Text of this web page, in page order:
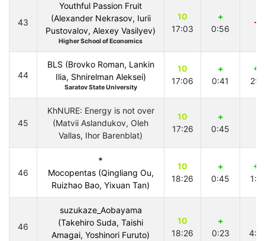
43
Youthful Passion Fruit
(Alexander Nekrasov, Iurii
Pustovalov, Alexey Vasilyev)
Higher School of Economics
10
17:03
+
0:56
-3
44
BLS (Brovko Roman, Lankin
Ilia, Shnirelman Aleksei)
Saratov State University
10
17:06
+
0:41
+1
45
KhNURE: Energy is not over
(Matvii Aslandukov, Oleh
Vallas, Ihor Barenblat)
10
17:26
+
0:45
46
*
Mocopentas (Qingliang Ou,
Ruizhao Bao, Yixuan Tan)
10
18:26
+
0:45
+1
46
suzukaze_Aobayama
(Takehiro Suda, Taishi
Amagai, Yoshinori Furuto)
10
18:26
+
0:23